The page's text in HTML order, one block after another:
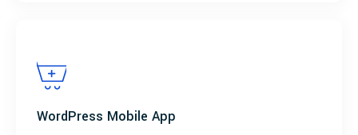
WordPress Mobile App